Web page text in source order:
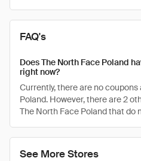
See More Stores
FAQ's
Does The North Face Poland
right now?
Currently, there are no
Poland. However, there are 2
The North Face Poland that do